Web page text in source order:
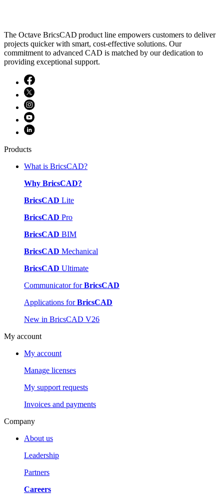
The Octave BricsCAD product line empowers customers to deliver
projects quicker with smart, cost-effective solutions. Our
commitment to advanced CAD is matched by our dedication to
providing exceptional support.
Products
What is BricsCAD?
Why BricsCAD?
BricsCAD Lite
BricsCAD Pro
BricsCAD BIM
BricsCAD Mechanical
BricsCAD Ultimate
Communicator forBricsCAD
Applications forBricsCAD
New in BricsCAD V26
My account
My account
Manage licenses
My support requests
Invoices and payments
Company
About us
Leadership
Partners
Careers